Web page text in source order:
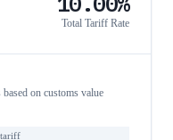
Total Tariff Rate
on customs value
tariff